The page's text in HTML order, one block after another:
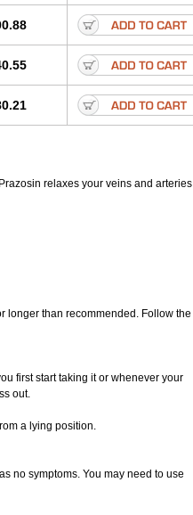
relaxes your veins and arteries
longer than recommended. Follow the
first start taking it or whenever your
out.
a lying position.
no symptoms. You may need to use